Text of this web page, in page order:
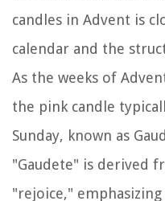
candles in Advent is
calendar and the
As the weeks of
the pink candle
Sunday, known as
"Gaudete" is derived
"rejoice,"